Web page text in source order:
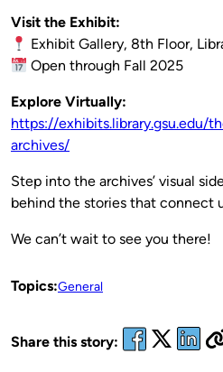
Visit the Exhibit:
Exhibit Gallery, 8th Floor,
Open through Fall 2025
Explore Virtually:
https://exhibits.library.gsu.edu/
archives/
Step into the archives’ visual
behind the stories that connect
We can’t wait to see you there!
Topics:General
Share this story: